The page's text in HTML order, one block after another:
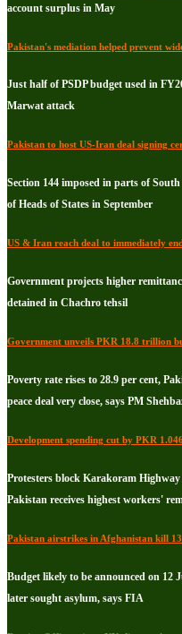
account surplus in May
Pakistan's mediation helped prevent
Just half of PSDP budget used in
Marwat attack
Pakistan to host US-Iran deal signing
Section 144 imposed in parts of
of Heads of States in September
US & Iran reach deal to immediately
Government projects higher
detained in Chachro tehsil
Government unveils PKR 18.8 trillion
Poverty rate rises to 28.9 per cent,
peace deal very close, says PM
Development spending cut by PKR
Protesters block Karakoram
Pakistan receives highest workers'
Pakistan airstrikes in Afghanistan kill 13
Budget likely to be announced on 12
later sought asylum, says FIA